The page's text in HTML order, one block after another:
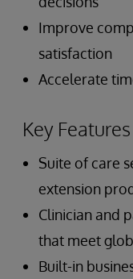
Improve
satisfaction
Accelerate
Key Features
Suite of care
extension
Clinician and
that meet
Built-in